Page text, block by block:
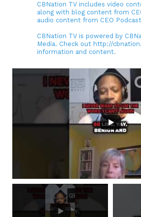
CBNation TV includes video
along with blog content from
audio content from CEO
CBNation TV is powered by
Media. Check out http://
information and content.